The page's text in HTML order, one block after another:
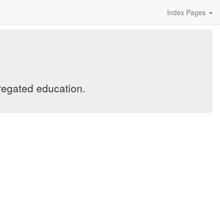
Index Pages
education.